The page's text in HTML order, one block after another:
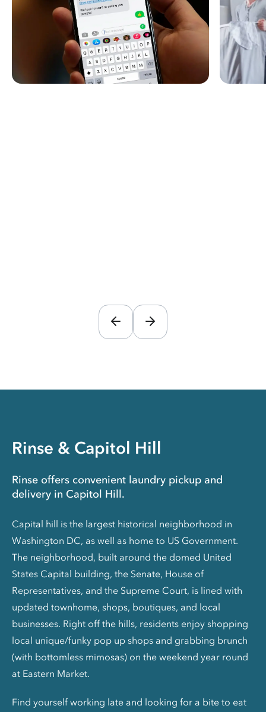
Rinse & Capitol Hill
Rinse offers convenient laundry pickup and
delivery in Capitol Hill.
Capital hill is the largest historical neighborhood in
Washington DC, as well as home to US Government.
The neighborhood, built around the domed United
States Capital building, the Senate, House of
Representatives, and the Supreme Court, is lined with
updated townhome, shops, boutiques, and local
businesses. Right off the hills, residents enjoy shopping
local unique/funky pop up shops and grabbing brunch
(with bottomless mimosas) on the weekend year round
at Eastern Market.
Find yourself working late and looking for a bite to eat